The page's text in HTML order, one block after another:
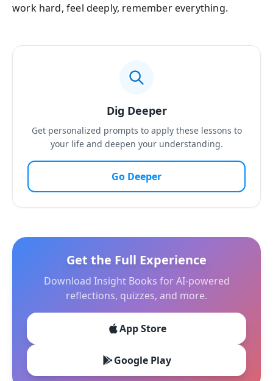
work hard, feel deeply, remember everything.
Dig Deeper
Get personalized prompts to apply these lessons to
your life and deepen your understanding.
Go Deeper
Get the Full Experience
Download Insight Books for AI-powered
reflections, quizzes, and more.
App Store
Google Play